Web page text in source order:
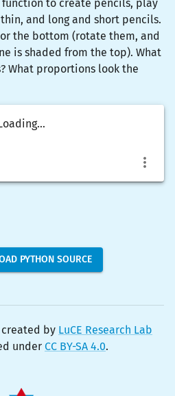
function to create pencils, play
and long and short pencils.
the bottom (rotate them, and
is shaded from the top). What
What proportions look the
PYTHON SOURCE
by LuCE Research Lab
under CC BY-SA 4.0.